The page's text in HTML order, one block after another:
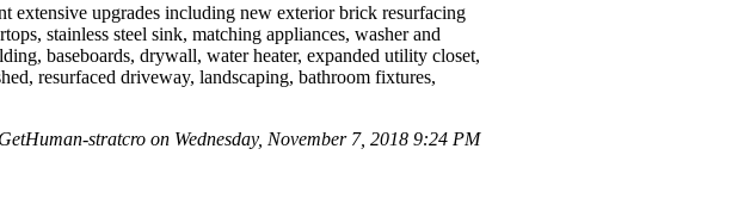
extensive upgrades including new exterior brick resurfacing
stainless steel sink, matching appliances, washer and
baseboards, drywall, water heater, expanded utility closet,
resurfaced driveway, landscaping, bathroom fixtures,
stratcro on Wednesday, November 7, 2018 9:24 PM